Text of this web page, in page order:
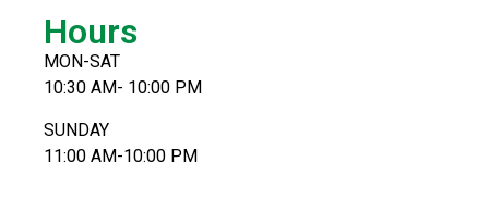
Hours
MON-SAT
10:30 AM- 10:00 PM
SUNDAY
11:00 AM-10:00 PM